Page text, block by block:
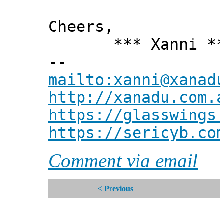
Cheers,
*** Xanni
--
http://
https://
https://
Comment via email
< Previous